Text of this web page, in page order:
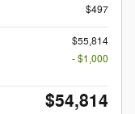
$497
$55,814
- $1,000
$54,814